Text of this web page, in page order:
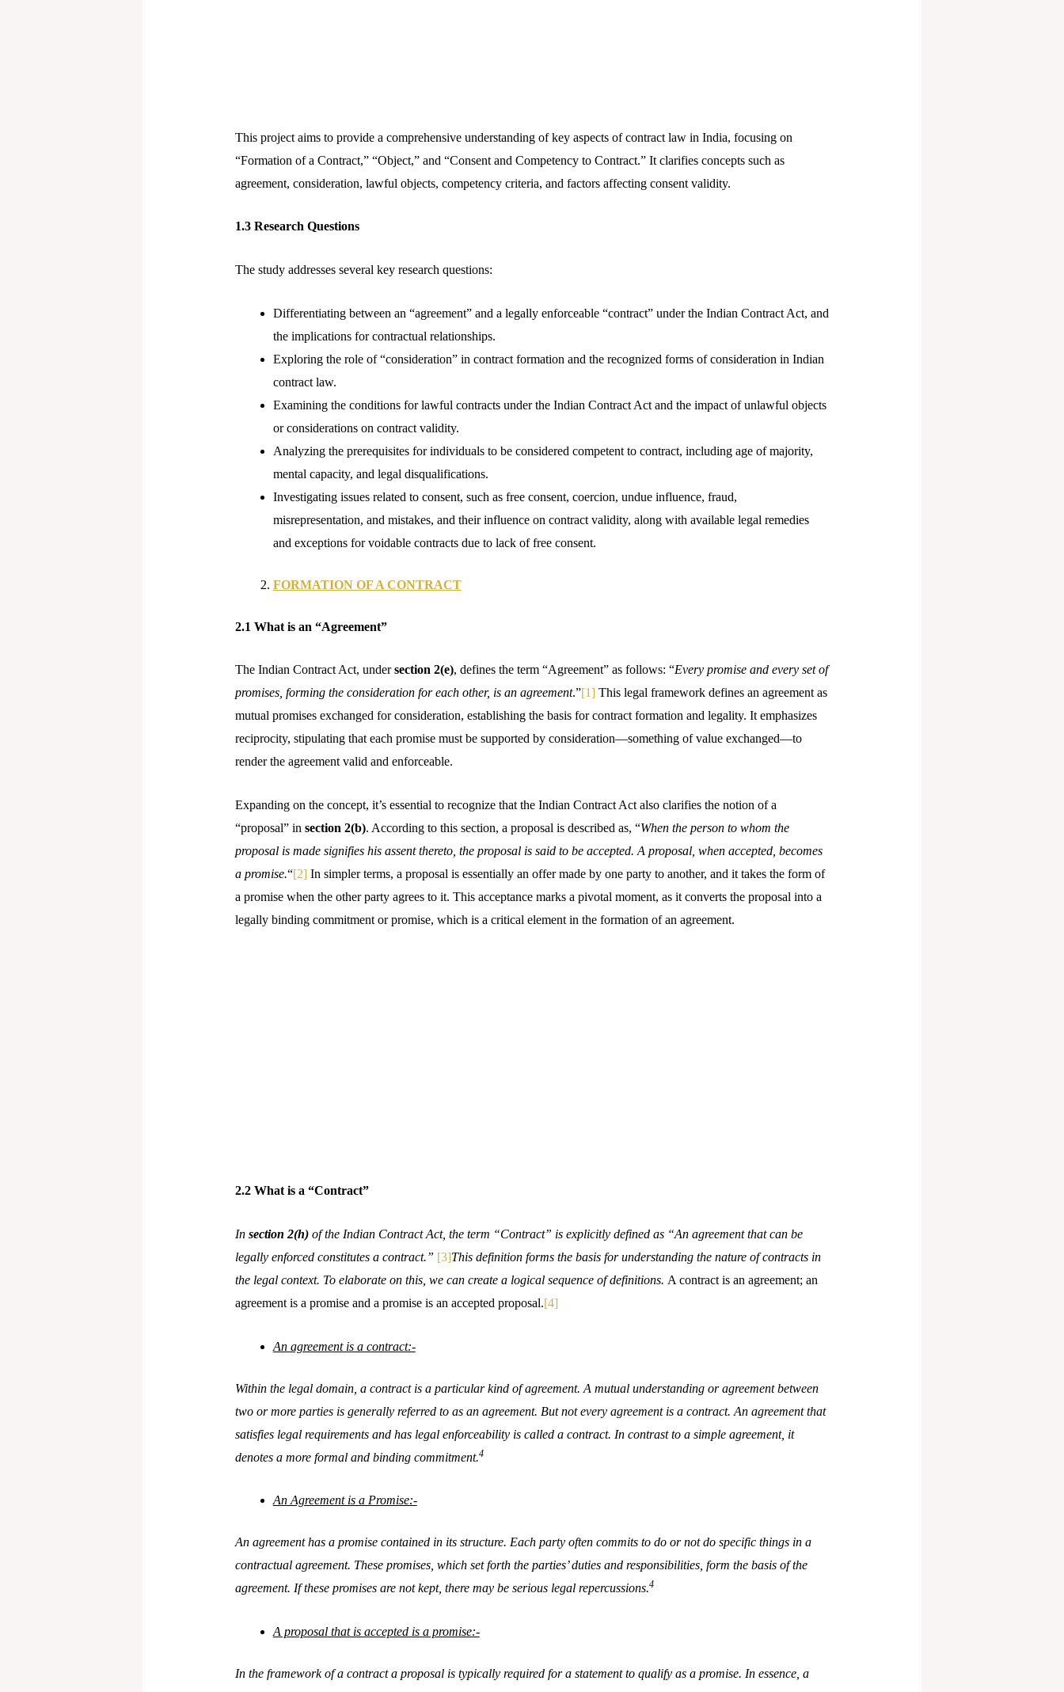
This project aims to provide a comprehensive understanding of key aspects of contract law in India, focusing on
“Formation of a Contract,” “Object,” and “Consent and Competency to Contract.” It clarifies concepts such as
agreement, consideration, lawful objects, competency criteria, and factors affecting consent validity.
1.3 Research Questions
The study addresses several key research questions:
Differentiating between an “agreement” and a legally enforceable “contract” under the Indian Contract Act, and
the implications for contractual relationships.
Exploring the role of “consideration” in contract formation and the recognized forms of consideration in Indian
contract law.
Examining the conditions for lawful contracts under the Indian Contract Act and the impact of unlawful objects
or considerations on contract validity.
Analyzing the prerequisites for individuals to be considered competent to contract, including age of majority,
mental capacity, and legal disqualifications.
Investigating issues related to consent, such as free consent, coercion, undue influence, fraud,
misrepresentation, and mistakes, and their influence on contract validity, along with available legal remedies
and exceptions for voidable contracts due to lack of free consent.
FORMATION OF A CONTRACT
2.1 What is an “Agreement”
The Indian Contract Act, undersection 2(e), defines the term “Agreement” as follows: “Every promise and every set of
promises, forming the consideration for each other, is an agreement.”[1]This legal framework defines an agreement as
mutual promises exchanged for consideration, establishing the basis for contract formation and legality. It emphasizes
reciprocity, stipulating that each promise must be supported by consideration—something of value exchanged—to
render the agreement valid and enforceable.
Expanding on the concept, it’s essential to recognize that the Indian Contract Act also clarifies the notion of a
“proposal” in section 2(b). According to this section, a proposal is described as, “When the person to whom the
proposal is made signifies his assent thereto, the proposal is said to be accepted. A proposal, when accepted, becomes
a promise.“[2]In simpler terms, a proposal is essentially an offer made by one party to another, and it takes the form of
a promise when the other party agrees to it. This acceptance marks a pivotal moment, as it converts the proposal into a
legally binding commitment or promise, which is a critical element in the formation of an agreement.
2.2 What is a “Contract”
In section 2(h)of the Indian Contract Act, the term “Contract” is explicitly defined as “An agreement that can be
legally enforced constitutes a contract.” [3]This definition forms the basis for understanding the nature of contracts in
the legal context. To elaborate on this, we can create a logical sequence of definitions. A contract is an agreement; an
agreement is a promise and a promise is an accepted proposal.[4]
An agreement is a contract:-
Within the legal domain, a contract is a particular kind of agreement. A mutual understanding or agreement between
two or more parties is generally referred to as an agreement. But not every agreement is a contract. An agreement that
satisfies legal requirements and has legal enforceability is called a contract. In contrast to a simple agreement, it
denotes a more formal and binding commitment.4
An Agreement is a Promise:-
An agreement has a promise contained in its structure. Each party often commits to do or not do specific things in a
contractual agreement. These promises, which set forth the parties’ duties and responsibilities, form the basis of the
agreement. If these promises are not kept, there may be serious legal repercussions.4
A proposal that is accepted is a promise:-
In the framework of a contract a proposal is typically required for a statement to qualify as a promise. In essence, a